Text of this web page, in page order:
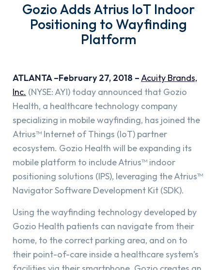
Gozio Adds Atrius IoT Indoor
Positioning to Wayfinding
Platform
ATLANTA –February 27, 2018 –Acuity Brands,
Inc. (NYSE: AYI) today announced that Gozio
Health, a healthcare technology company
specializing in mobile wayfinding, has joined the
Atrius™ Internet of Things (IoT) partner
ecosystem. Gozio Health will be expanding its
mobile platform to include Atrius™ indoor
positioning solutions (IPS), leveraging the Atrius™
Navigator Software Development Kit (SDK).
Using the wayfinding technology developed by
Gozio Health patients can navigate from their
home, to the correct parking area, and on to
their point-of-care inside a healthcare system’s